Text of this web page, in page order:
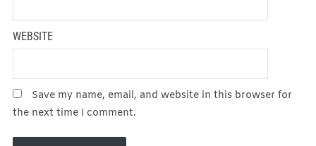
WEBSITE
Save my name, email, and website in this browser for
the next time I comment.